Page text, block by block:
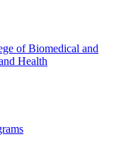
of Biomedical and
Health